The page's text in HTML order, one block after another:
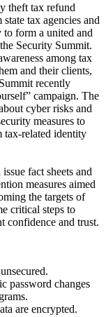
theft tax refund
tax agencies and
to form a united and
Security Summit.
among tax
and their clients,
recently
campaign. The
cyber risks and
measures to
tax-related identity
fact sheets and
measures aimed
the targets of
critical steps to
confidence and trust.
password changes
are encrypted.